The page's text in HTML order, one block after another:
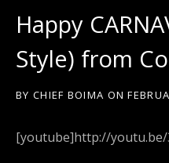
Happy
Style) from
BY CHIEF BOIMA ON
[youtube]http://youtu.be/